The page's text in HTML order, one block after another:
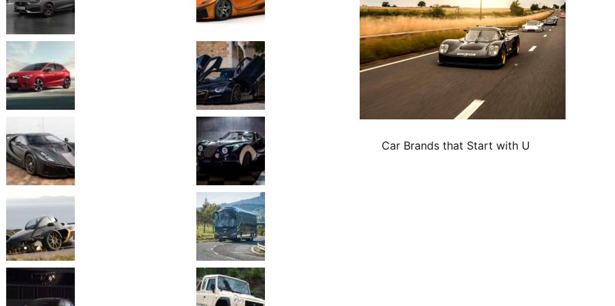
Car Brands that Start with U